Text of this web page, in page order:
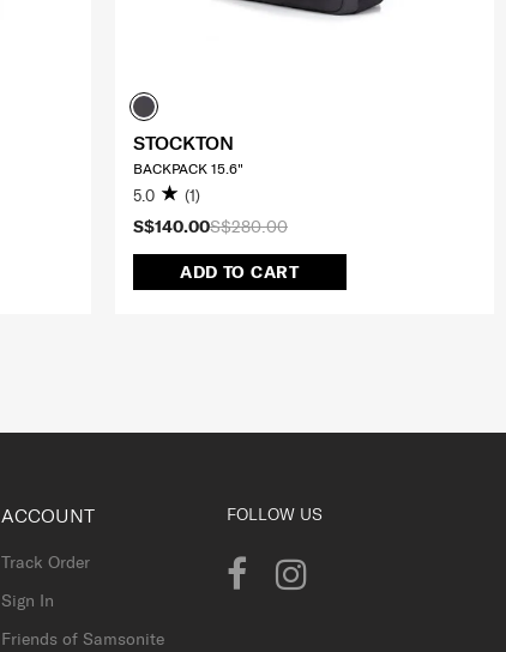
S$280.00
S$140.00
ADD TO CART
STOCKTON
BACKPACK 15.6"
5.0 (1)
ACCOUNT
Track Order
Sign In
Friends of Samsonite
FOLLOW US